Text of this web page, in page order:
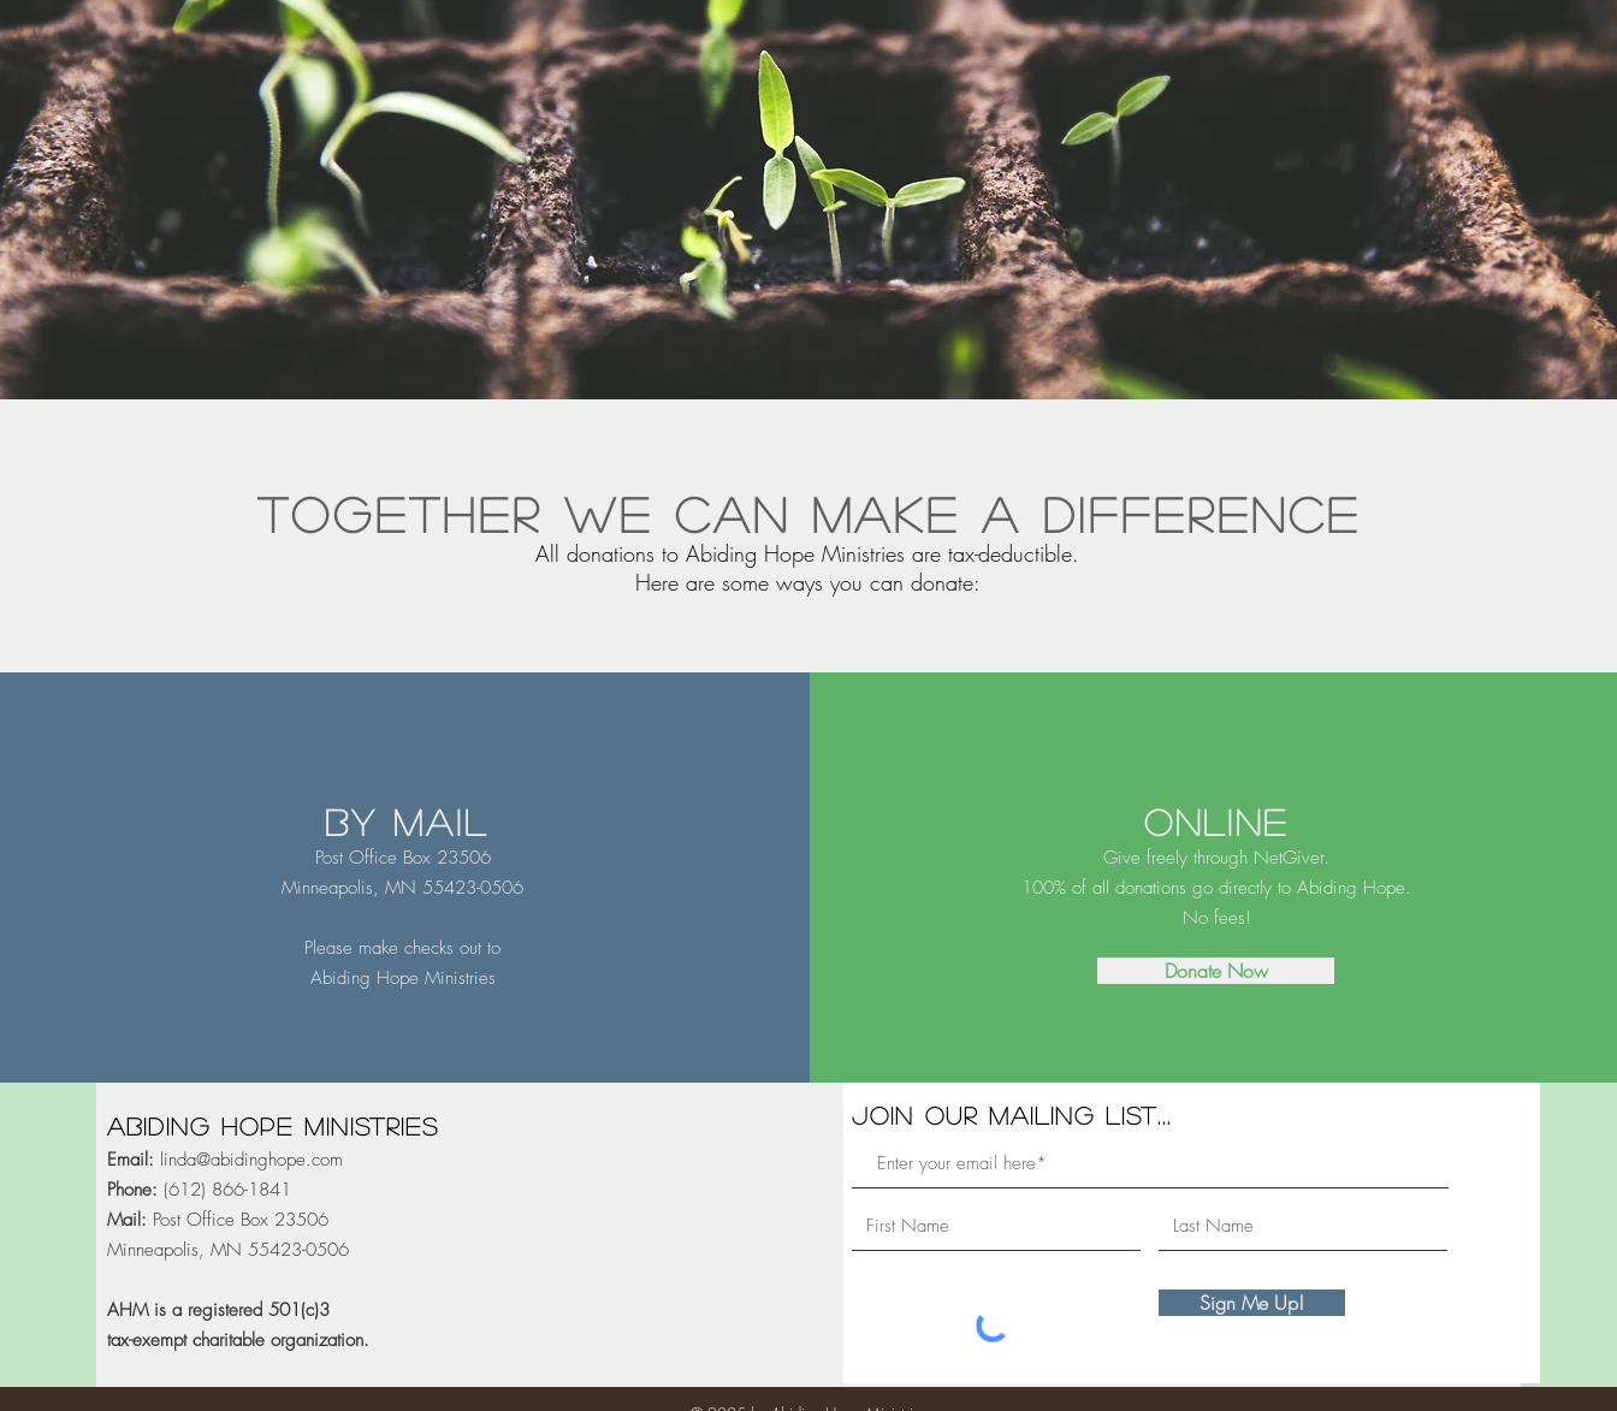
together we can make a difference
All donations to Abiding Hope Ministries are tax-deductible.
Here are some ways you can donate:
by mail
Post Office Box 23506
Minneapolis, MN 55423-0506
Please make checks out to
Abiding Hope Ministries
Online
Give freely through NetGiver.
100% of all donations go directly to Abiding Hope.
No fees!
Donate Now
Abiding Hope Ministries
Email: linda@abidinghope.com
Phone: (612) 866-1841
Mail: Post Office Box 23506
Minneapolis, MN 55423-0506
AHM is a registered 501(c)3
tax-exempt charitable organization.
Join our mailing list...
Sign Me Up!